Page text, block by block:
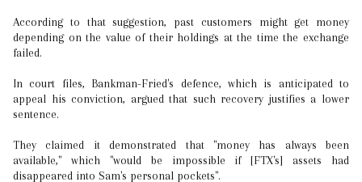
According to that suggestion, past customers might get money
depending on the value of their holdings at the time the exchange
failed.
In court files, Bankman-Fried's defence, which is anticipated to
appeal his conviction, argued that such recovery justifies a lower
sentence.
They claimed it demonstrated that "money has always been
available," which "would be impossible if [FTX's] assets had
disappeared into Sam's personal pockets".